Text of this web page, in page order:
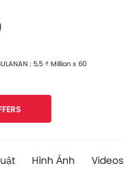
: 5,5 ₫ Million x 60
Hình Ảnh Videos